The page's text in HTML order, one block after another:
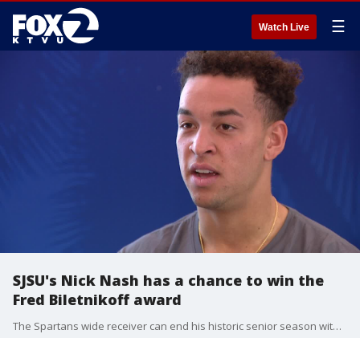
Watch Live ☰
SJSU's Nick Nash has a chance to win the
Fred Biletnikoff award
The Spartans wide receiver can end his historic senior season with an award that annually recognizes the college football season?s outstanding FBS receiver at any position.